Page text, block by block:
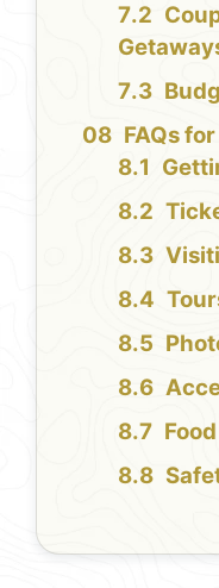
FAQs